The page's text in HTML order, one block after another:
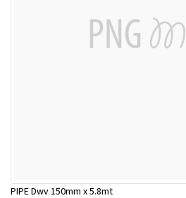
PIPE Dwv 150mm x 5.8mt